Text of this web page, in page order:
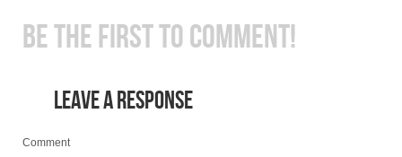
BE THE FIRST TO COMMENT!
LEAVE A RESPONSE
Comment